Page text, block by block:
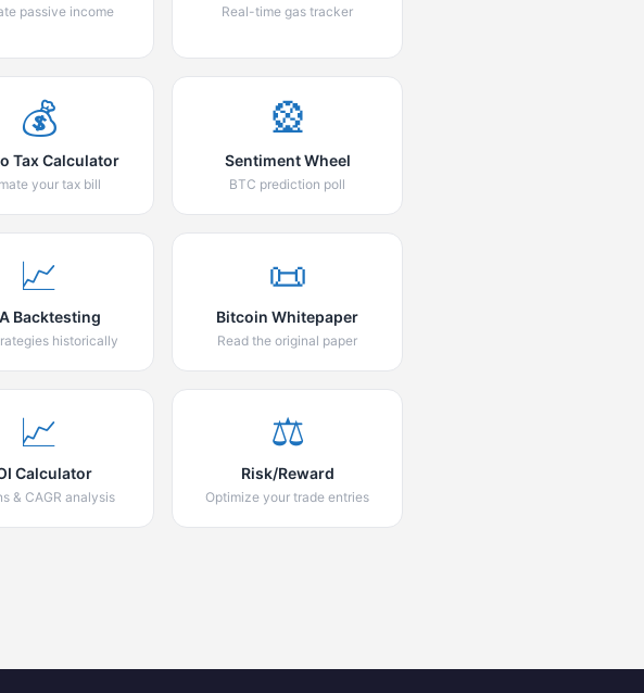
passive income Real-time gas tracker
💰
Tax Calculator
your tax bill
🎡
Sentiment Wheel
BTC prediction poll
📈
Backtesting
historically
📜
Bitcoin Whitepaper
Read the original paper
📈
Calculator
& CAGR analysis
⚖️
Risk/Reward
Optimize your trade entries